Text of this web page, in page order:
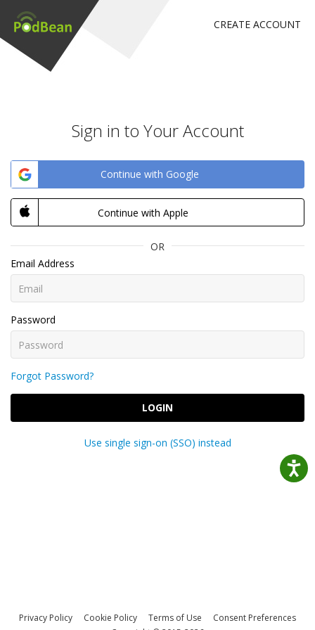
CREATE ACCOUNT
Sign in to Your Account
Continue with Google
Continue with Apple
OR
Email Address
Password
Forgot Password?
LOGIN
Use single sign-on (SSO) instead
Privacy Policy Cookie Policy Terms of Use
Consent Preferences